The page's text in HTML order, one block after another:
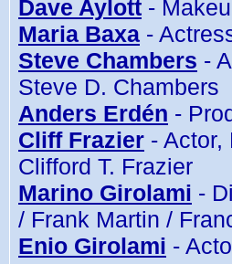
Dave Aylott -
Maria Baxa -
Steve Chambers -
Steve D. Chambers
Anders Erdén -
Cliff Frazier - Actor,
Clifford T. Frazier
Marino Girolami -
/ Frank Martin /
Enio Girolami -